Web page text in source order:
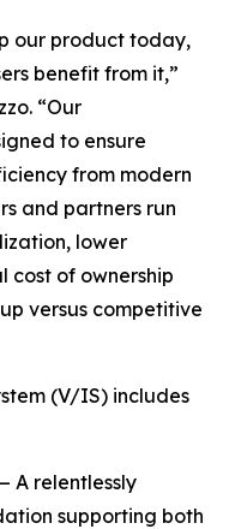
our product today,
benefit from it,”
“Our
to ensure
from modern
and partners run
lower
cost of ownership
versus competitive
(V/IS) includes
A relentlessly
supporting both